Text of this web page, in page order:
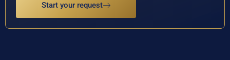
Start your request